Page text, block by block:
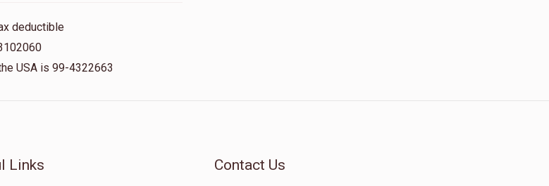
deductible
USA is 99-4322663
Links Contact Us